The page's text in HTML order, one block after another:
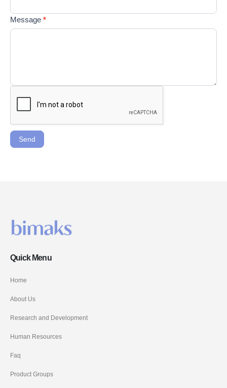
Message *
Send
Quick Menu
Home
About Us
Research and Development
Human Resources
Faq
Product Groups